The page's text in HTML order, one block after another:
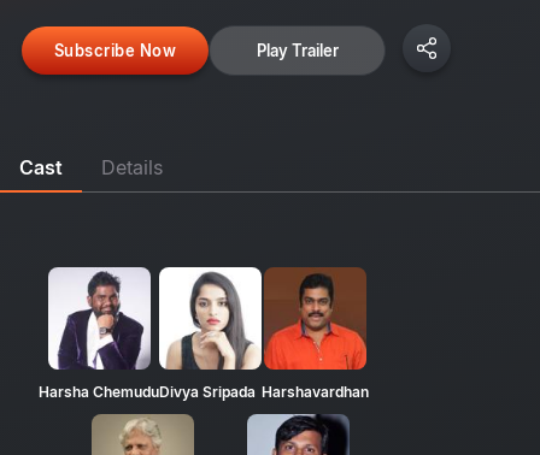
Subscribe Now Play Trailer
Cast Details
Harsha ChemuduDivya Sripada Harshavardhan